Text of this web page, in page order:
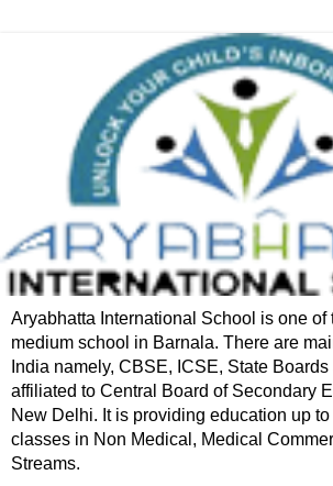
Aryabhatta International School is one of
medium school in Barnala. There are
India namely, CBSE, ICSE, State
affiliated to Central Board of Secondary
New Delhi. It is providing education up
classes in Non Medical, Medical
Streams.